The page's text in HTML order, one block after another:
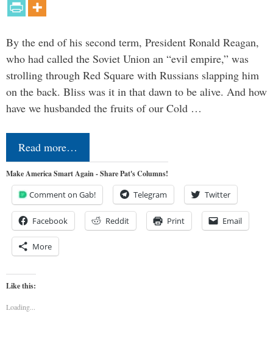
By the end of his second term, President Ronald Reagan,
who had called the Soviet Union an “evil empire,” was
strolling through Red Square with Russians slapping him
on the back. Bliss was it in that dawn to be alive. And how
have we husbanded the fruits of our Cold …
Read more…
Make America Smart Again - Share Pat's Columns!
Comment on Gab! Telegram Twitter
Facebook Reddit Print Email
More
Like this:
Loading...